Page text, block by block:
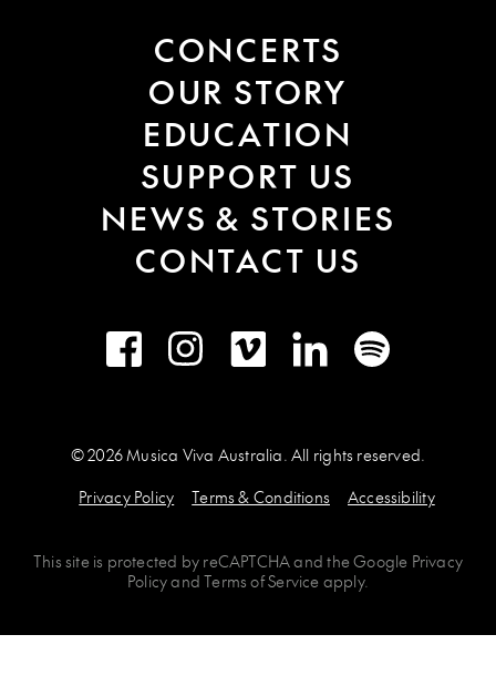
CONCERTS
OUR STORY
EDUCATION
SUPPORT US
NEWS & STORIES
CONTACT US
FacebookInstagramVimeo LinkedInSpotify
© 2026 Musica Viva Australia. All rights reserved.
Privacy Policy
Terms & Conditions Accessibility
This site is protected by reCAPTCHAand theGoogle Privacy
PolicyandTerms of Service apply.